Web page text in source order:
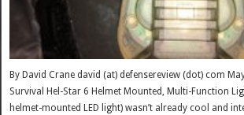
By David Crane david (at) defensereview (dot) com
Survival Hel-Star 6 Helmet Mounted, Multi-Function
helmet-mounted LED light) wasn’t already cool and